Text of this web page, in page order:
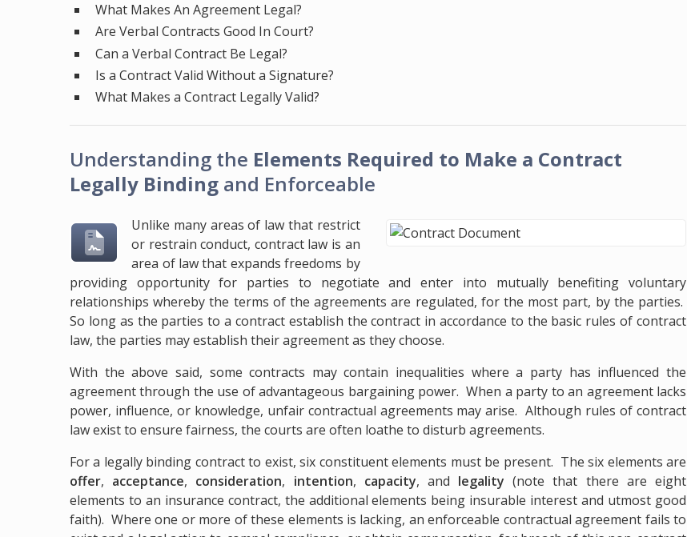
What Makes An Agreement Legal?
Are Verbal Contracts Good In Court?
Can a Verbal Contract Be Legal?
Is a Contract Valid Without a Signature?
What Makes a Contract Legally Valid?
Understanding the Elements Required to Make a Contract
Legally Binding and Enforceable
Unlike many areas of law that restrict
or restrain conduct, contract law is an
area of law that expands freedoms by
providing opportunity for parties to negotiate and enter into mutually benefiting voluntary
relationships whereby the terms of the agreements are regulated, for the most part, by the parties.
So long as the parties to a contract establish the contract in accordance to the basic rules of contract
law, the parties may establish their agreement as they choose.
With the above said, some contracts may contain inequalities where a party has influenced the
agreement through the use of advantageous bargaining power. When a party to an agreement lacks
power, influence, or knowledge, unfair contractual agreements may arise. Although rules of contract
law exist to ensure fairness, the courts are often loathe to disturb agreements.
For a legally binding contract to exist, six constituent elements must be present. The six elements are
offer, acceptance, consideration, intention, capacity, and legality (note that there are eight
elements to an insurance contract, the additional elements being insurable interest and utmost good
faith). Where one or more of these elements is lacking, an enforceable contractual agreement fails to